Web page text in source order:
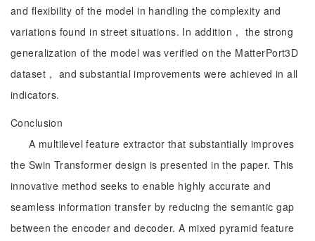
and flexibility of the model in handling the complexity and
variations found in street situations. In addition， the strong
generalization of the model was verified on the MatterPort3D
dataset， and substantial improvements were achieved in all
indicators.
Conclusion
A multilevel feature extractor that substantially improves
the Swin Transformer design is presented in the paper. This
innovative method seeks to enable highly accurate and
seamless information transfer by reducing the semantic gap
between the encoder and decoder. A mixed pyramid feature